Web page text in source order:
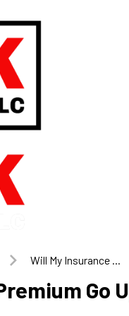
Will My Insurance ...
Go